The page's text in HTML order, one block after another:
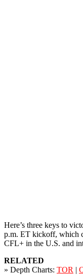
Here’s three keys to
p.m. ET kickoff, which
CFL+ in the U.S. and
RELATED
» Depth Charts: TOR |